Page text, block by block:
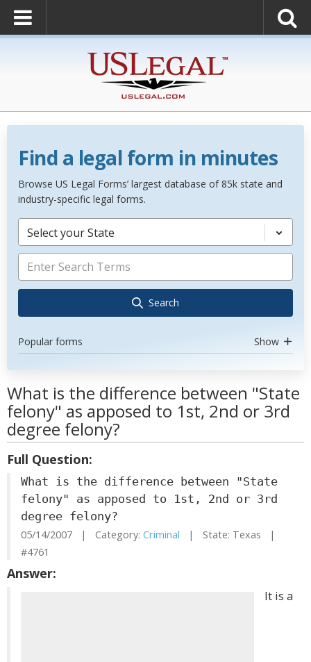
Find a legal form in minutes
Browse US Legal Forms’ largest database of 85k state and
industry-specific legal forms.
Select your State
Search
Popular forms Show
What is the difference between "State
felony" as apposed to 1st, 2nd or 3rd
degree felony?
Full Question:
What is the difference between "State
felony" as apposed to 1st, 2nd or 3rd
degree felony?
05/14/2007 | Category: Criminal | State: Texas |
#4761
Answer:
It is a